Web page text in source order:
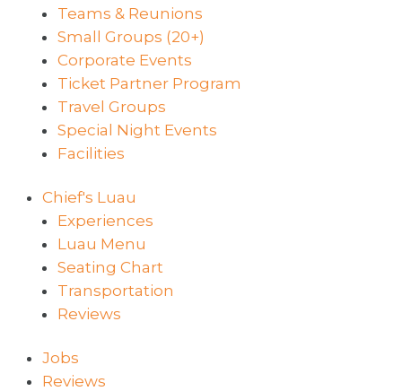
Teams & Reunions
Small Groups (20+)
Corporate Events
Ticket Partner Program
Travel Groups
Special Night Events
Facilities
Chief's Luau
Experiences
Luau Menu
Seating Chart
Transportation
Reviews
Jobs
Reviews